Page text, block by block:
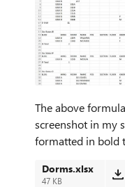
The above
screenshot in my
formatted in bold
Dorms.xlsx
47 KB